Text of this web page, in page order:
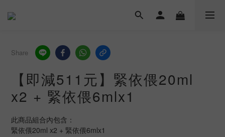
Share
【即減511元】緊依偎20ml
x2 + 緊依偎6mlx1
此商品組合內包含：
緊依偎20ml x2 + 緊依偎6mlx1